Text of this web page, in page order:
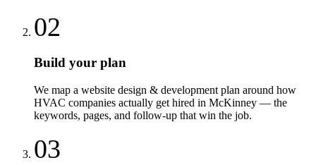
02
Build your plan
We map a website design & development plan around how
HVAC companies actually get hired in McKinney — the
keywords, pages, and follow-up that win the job.
03